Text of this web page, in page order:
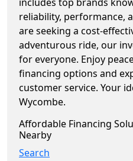
reliability, performance,
are seeking a cost-
adventurous ride, our
for everyone. Enjoy
financing options and
customer service. Your
Wycombe.
Affordable Financing
Nearby
Search